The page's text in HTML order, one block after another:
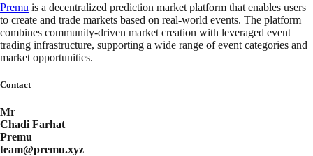
Premu is a decentralized prediction market platform that enables users
to create and trade markets based on real-world events. The platform
combines community-driven market creation with leveraged event
trading infrastructure, supporting a wide range of event categories and
market opportunities.
Contact
Mr
Chadi Farhat
Premu
team@premu.xyz